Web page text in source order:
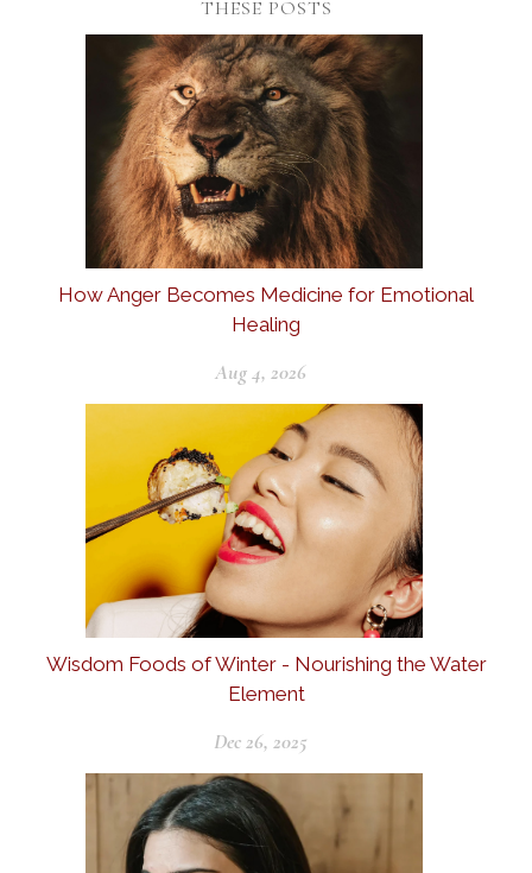
THESE POSTS
How Anger Becomes Medicine for Emotional
Healing
Aug 4, 2026
Wisdom Foods of Winter - Nourishing the Water
Element
Dec 26, 2025